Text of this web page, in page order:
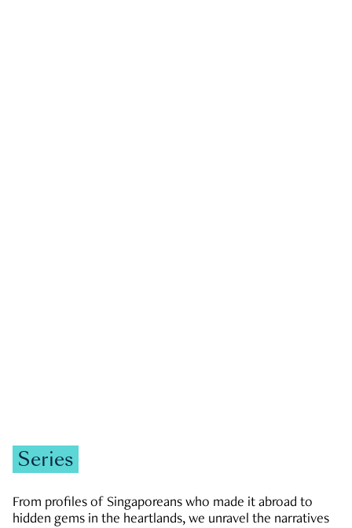
Series
From profiles of Singaporeans who made it abroad to
hidden gems in the heartlands, we unravel the narratives